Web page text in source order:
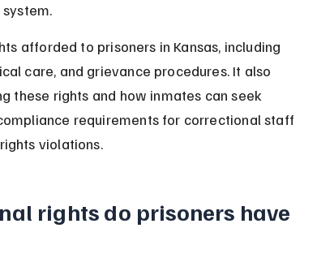
afforded to prisoners in Kansas, including
care, and grievance procedures. It also
these rights and how inmates can seek
requirements for correctional staff
violations.
rights do prisoners have